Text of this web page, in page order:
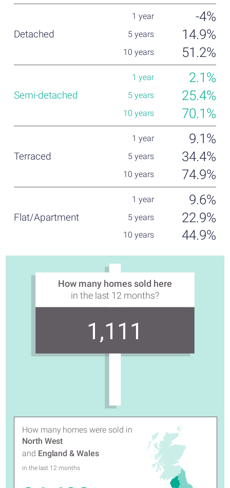
-4%
14.9%
51.2%
2.1%
25.4%
70.1%
9.1%
34.4%
74.9%
9.6%
22.9%
44.9%
How many homes sold here
in the last 12 months?
1,111
How many homes were sold in
North West
and England & Wales
in the last 12 months